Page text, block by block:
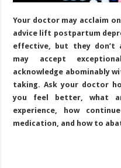
Your doctor may acclaim
advice lift postpartum
effective, but they don’t
may accept
acknowledge abominably
taking. Ask your doctor
you feel better, what
experience, how
medication, and how to